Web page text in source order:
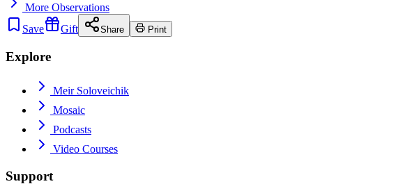
More Observations
Save
Gift Share Print
Explore
Meir Soloveichik
Mosaic
Podcasts
Video Courses
Support